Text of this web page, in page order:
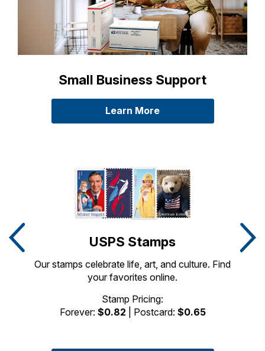
Small Business Support
Learn More
Carousel Slides detailing Postal Store Promotions
USPS Stamps
Our stamps celebrate life, art, and culture. Find
your favorites online.
Stamp Pricing:
Forever: $0.82 | Postcard: $0.65